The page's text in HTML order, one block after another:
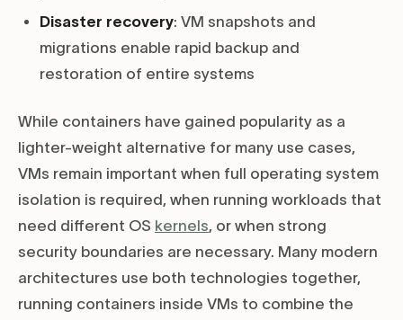
Disaster recovery: VM snapshots and
migrations enable rapid backup and
restoration of entire systems
While containers have gained popularity as a
lighter-weight alternative for many use cases,
VMs remain important when full operating system
isolation is required, when running workloads that
need different OS kernels, or when strong
security boundaries are necessary. Many modern
architectures use both technologies together,
running containers inside VMs to combine the